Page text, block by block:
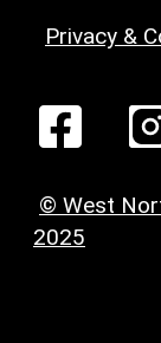
Privacy &
© West
2025